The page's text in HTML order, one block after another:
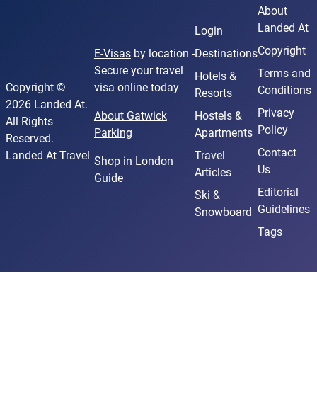
Copyright ©
2026 Landed At.
All Rights
Reserved.
Landed At Travel
E-Visasby location -
Secure your travel
visa online today
About Gatwick
Parking
Shop in London
Guide
Login
Destinations
Hotels &
Resorts
Hostels &
Apartments
Travel
Articles
Ski &
Snowboard
About
Landed At
Copyright
Terms and
Conditions
Privacy
Policy
Contact
Us
Editorial
Guidelines
Tags